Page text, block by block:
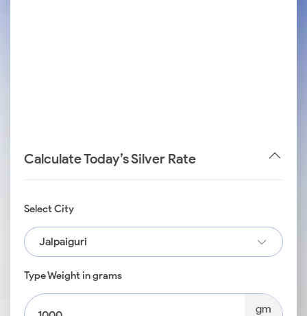
Calculate Today’s Silver Rate
Select City
Jalpaiguri
Type Weight in grams
gm